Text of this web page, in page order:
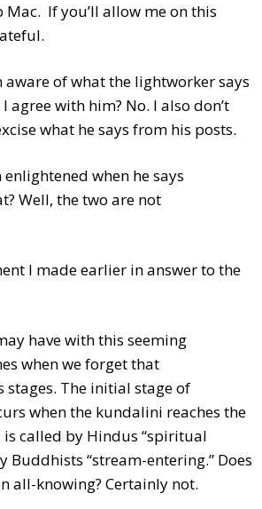
If you’ll allow me on this
aware of what the lightworker says
agree with him? No. I also don’t
what he says from his posts.
when he says
Well, the two are not
I made earlier in answer to the
have with this seeming
when we forget that
stages. The initial stage of
when the kundalini reaches the
called by Hindus “spiritual
Buddhists “stream-entering.” Does
all-knowing? Certainly not.